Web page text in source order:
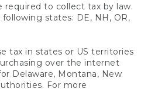
required to collect tax by law.
states: DE, NH, OR,
tax in states or US territories
over the internet
Delaware, Montana, New
For more